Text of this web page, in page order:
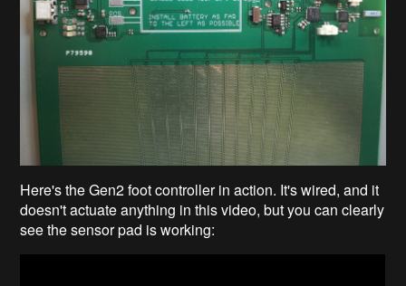
Here's the Gen2 foot controller in action. It's wired, and it
doesn't actuate anything in this video, but you can clearly
see the sensor pad is working: